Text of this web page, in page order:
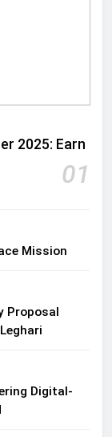
2025: Earn
01
Mission
Proposal
Digital-